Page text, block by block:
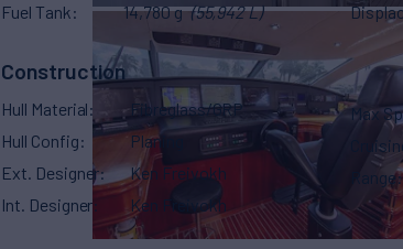
Fuel Tank
14,780 g (55,942 L)
Construction
Hull Material
Fibreglass/GRP
Hull Config
Planing
Ext. Designer
Ken Freivokh
Int. Designer
Ken Freivokh
Max
Range